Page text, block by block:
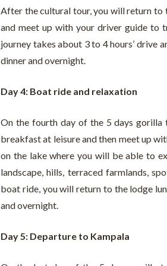
After the cultural tour, you will return to
and meet up with your driver guide to
journey takes about 3 to 4 hours’ drive
dinner and overnight.
Day 4: Boat ride and relaxation
On the fourth day of the 5 days
breakfast at leisure and then meet up
on the lake where you will be able to
landscape, hills, terraced farmlands,
boat ride, you will return to the lodge
and overnight.
Day 5: Departure to Kampala